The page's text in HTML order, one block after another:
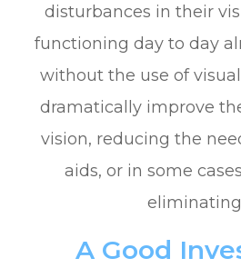
disturbances in their
functioning day to day
without the use of visual
dramatically improve
vision, reducing the
aids, or in some
A Good